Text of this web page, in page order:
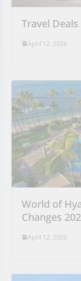
Travel Deals
April 12, 2026
World of
Changes
April 12, 2026